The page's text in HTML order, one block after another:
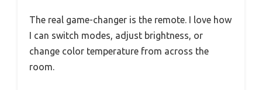
The real game-changer is the remote. I love how
I can switch modes, adjust brightness, or
change color temperature from across the
room.